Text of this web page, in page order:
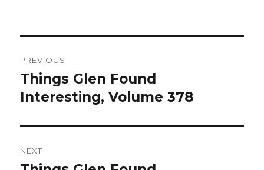
navigation
PREVIOUS
Previous
post:
Things Glen Found
Interesting, Volume 378
NEXT